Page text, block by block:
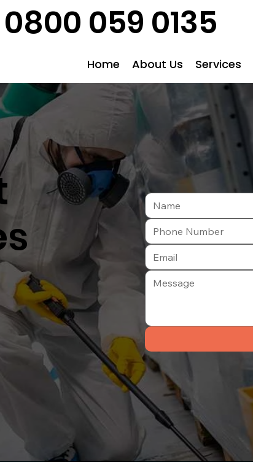
0800 059 0135
Home About Us Services